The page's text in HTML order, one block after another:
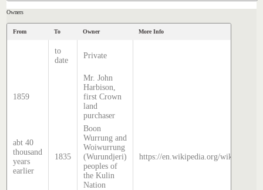
Owners
From To Owner More Info
to
date
Private
1859
Mr. John
Harbison,
first Crown
land
purchaser
abt 40
thousand
years
earlier
1835
Boon
Wurrung and
Woiwurrung
(Wurundjeri)
peoples of
the Kulin
Nation
https://en.wikipedia.org/wiki/